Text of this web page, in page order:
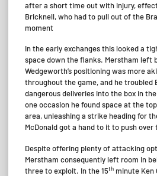
after a short time out with injury,
Bricknell, who had to pull out of the
moment
In the early exchanges this looked a
space down the flanks. Merstham left
Wedgeworth’s positioning was more
throughout the game, and he troubled
dangerous deliveries into the box in
one occasion he found space at the
area, unleashing a strike heading for
McDonald got a hand to it to push over
Despite offering plenty of attacking
Merstham consequently left room in
three to exploit. In the 15th minute Ken